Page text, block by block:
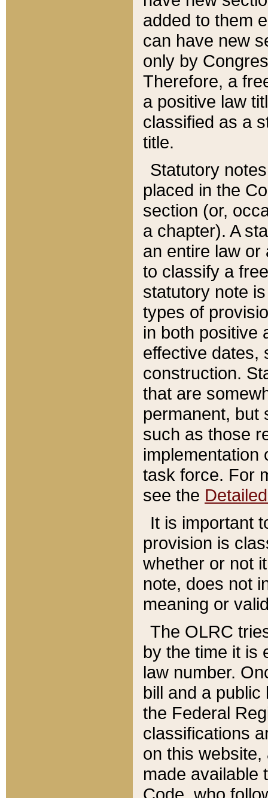
added to them
can have new
only by
Therefore, a
a positive law
classified as a
title.
Statutory
placed in the
section (or,
a chapter). A
an entire law or
to classify a
statutory note
types of
in both positive
effective dates,
construction.
that are
permanent, but
such as those
implementation
task force. For
see the
It is important
provision is
whether or not
note, does not
meaning or
The OLRC
by the time it is
law number.
bill and a
the Federal
classifications
on this
made available